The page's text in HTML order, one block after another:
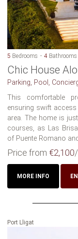
5 Bedrooms 4 Bathrooms
Chic House
Parking, Pool,
This comfortable
ensuring swift
area. The home is
courses, as Las
of Puente Romano
Price from €2,100
MORE INFO
Port Lligat